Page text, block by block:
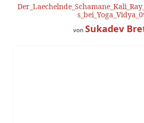
von Sukadev